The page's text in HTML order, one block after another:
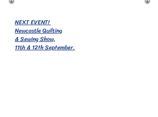
NEXT EVENT!
Newcastle Quilting
& Sewing Show,
11th & 12th September.